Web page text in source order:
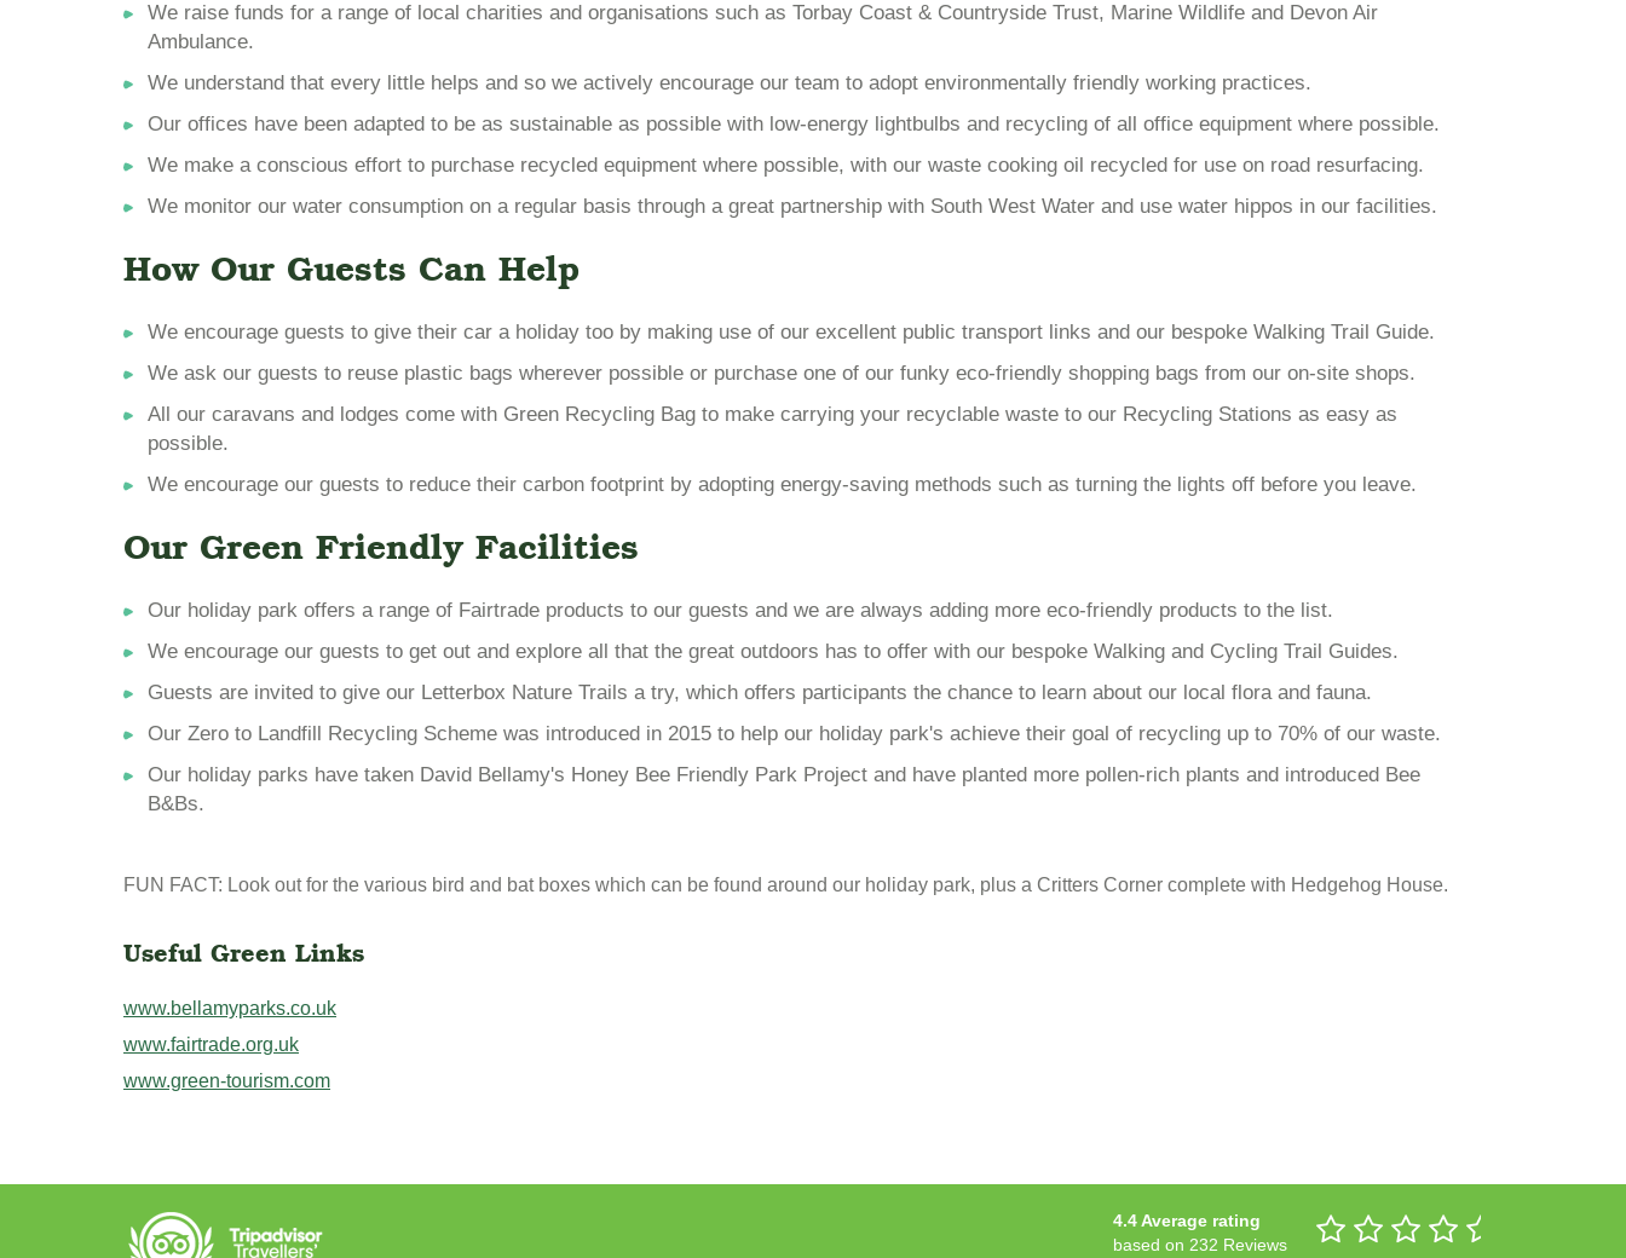
We raise funds for a range of local charities and organisations such as Torbay Coast & Countryside Trust, Marine Wildlife and Devon Air
Ambulance.
We understand that every little helps and so we actively encourage our team to adopt environmentally friendly working practices.
Our offices have been adapted to be as sustainable as possible with low-energy lightbulbs and recycling of all office equipment where possible.
We make a conscious effort to purchase recycled equipment where possible, with our waste cooking oil recycled for use on road resurfacing.
We monitor our water consumption on a regular basis through a great partnership with South West Water and use water hippos in our facilities.
How Our Guests Can Help
We encourage guests to give their car a holiday too by making use of our excellent public transport links and our bespoke Walking Trail Guide.
We ask our guests to reuse plastic bags wherever possible or purchase one of our funky eco-friendly shopping bags from our on-site shops.
All our caravans and lodges come with Green Recycling Bag to make carrying your recyclable waste to our Recycling Stations as easy as
possible.
We encourage our guests to reduce their carbon footprint by adopting energy-saving methods such as turning the lights off before you leave.
Our Green Friendly Facilities
Our holiday park offers a range of Fairtrade products to our guests and we are always adding more eco-friendly products to the list.
We encourage our guests to get out and explore all that the great outdoors has to offer with our bespoke Walking and Cycling Trail Guides.
Guests are invited to give our Letterbox Nature Trails a try, which offers participants the chance to learn about our local flora and fauna.
Our Zero to Landfill Recycling Scheme was introduced in 2015 to help our holiday park's achieve their goal of recycling up to 70% of our waste.
Our holiday parks have taken David Bellamy's Honey Bee Friendly Park Project and have planted more pollen-rich plants and introduced Bee
B&Bs.
FUN FACT: Look out for the various bird and bat boxes which can be found around our holiday park, plus a Critters Corner complete with Hedgehog House.
Useful Green Links
www.bellamyparks.co.uk
www.fairtrade.org.uk
www.green-tourism.com
4.4 Average rating
based on 232 Reviews